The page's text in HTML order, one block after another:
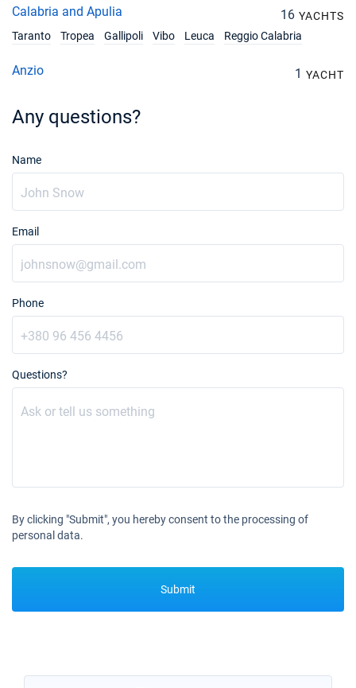
Calabria and Apulia 16 YACHTS
Taranto
Tropea Gallipoli Vibo Leuca Reggio Calabria
Anzio 1 YACHT
Any questions?
Name
Email
Phone
Questions?
By clicking "Submit", you hereby consent to the processing of
personal data.
Submit